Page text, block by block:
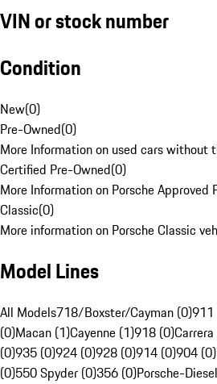
VIN or stock number
Condition
New(0)
Pre-Owned(0)
More Information on used cars without
Certified Pre-Owned(0)
More Information on Porsche Approved
Classic(0)
More information on Porsche Classic
Model Lines
All Models718/Boxster/Cayman (0)911
(0)Macan (1)Cayenne (1)918 (0)
(0)935 (0)924 (0)928 (0)914 (0)904 (0)
(0)550 Spyder (0)356 (0)Porsche-